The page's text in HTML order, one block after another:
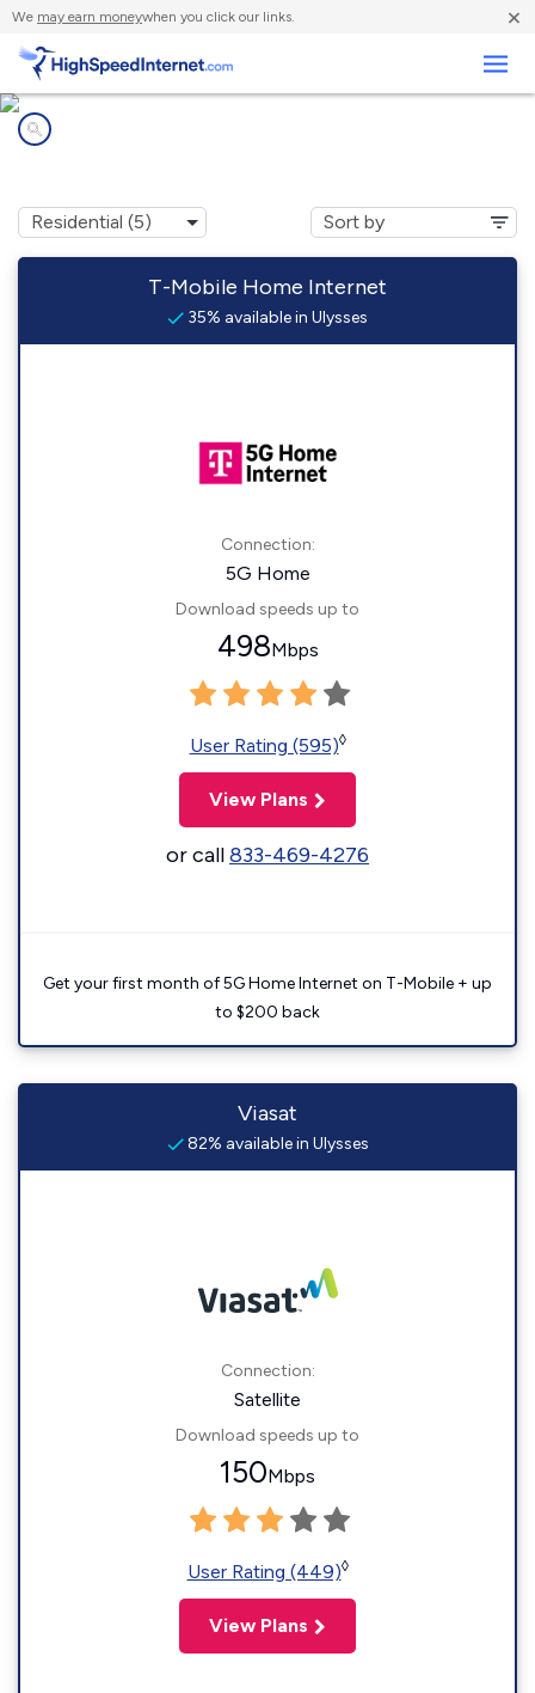
We may earn moneywhen you click our links. ×
T-Mobile Home Internet
35% available in Ulysses
Connection:
5G Home
Download speeds up to
498Mbps
User Rating (595)◊
View Plans
or call833-469-4276
Get your first month of 5G Home Internet on T-Mobile + up
to $200 back
Viasat
82% available in Ulysses
Connection:
Satellite
Download speeds up to
150Mbps
User Rating (449)◊
View Plans